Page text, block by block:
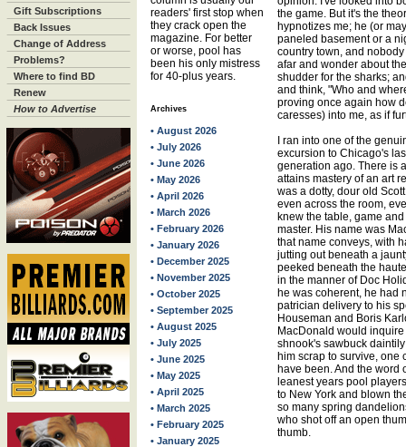
Gift Subscriptions
Back Issues
Change of Address
Problems?
Where to find BD
Renew
How to Advertise
readers' first stop when
they crack open the
magazine. For better
or worse, pool has
been his only mistress
for 40-plus years.
Archives
• August 2026
• July 2026
• June 2026
• May 2026
• April 2026
• March 2026
• February 2026
• January 2026
• December 2025
• November 2025
• October 2025
• September 2025
• August 2025
• July 2025
• June 2025
• May 2025
• April 2025
• March 2025
• February 2025
• January 2025
the game. But it's the
hypnotizes me; he (or
paneled basement or a
country town, and nobody
afar and wonder about
shudder for the sharks;
and think, "Who and
proving once again how
caresses) into me, as if
I ran into one of the
excursion to Chicago's
generation ago. There is
attains mastery of an art
was a dotty, dour old
even across the room,
knew the table, game
master. His name was
that name conveys, with
jutting out beneath a
peeked beneath the
in the manner of Doc
he was coherent, he had
patrician delivery to his
Houseman and Boris
MacDonald would
shnook's sawbuck
him scrap to survive, one
have been. And the word
leanest years pool
to New York and blown
so many spring
who shot off an open
thumb.